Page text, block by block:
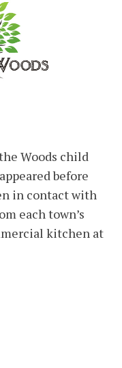
Woods child
before
in contact with
each town’s
kitchen at